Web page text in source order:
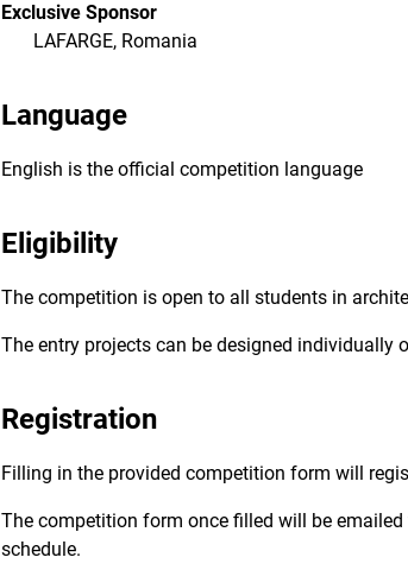
Exclusive Sponsor
LAFARGE, Romania
Language
English is the official competition language
Eligibility
The competition is open to all students in
The entry projects can be designed individually
Registration
Filling in the provided competition form will
The competition form once filled will be
schedule.